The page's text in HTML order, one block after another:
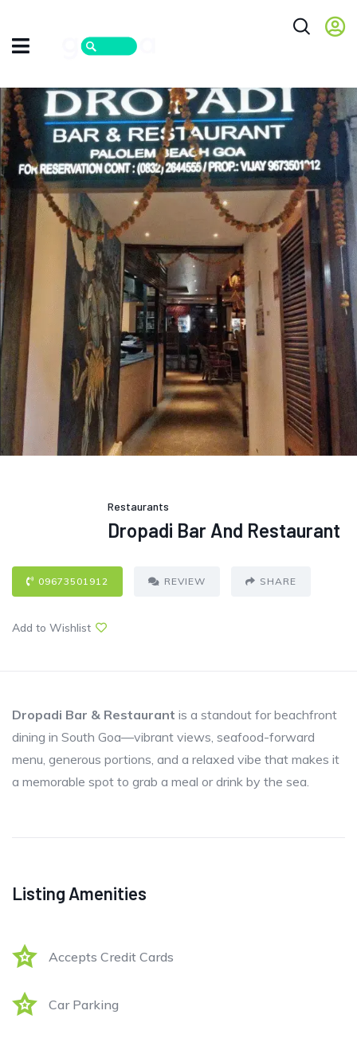
Restaurants
Dropadi Bar And Restaurant
09673501912 REVIEW SHARE
Add to Wishlist
Dropadi Bar & Restaurant is a standout for beachfront
dining in South Goa—vibrant views, seafood-forward
menu, generous portions, and a relaxed vibe that makes it
a memorable spot to grab a meal or drink by the sea.
Listing Amenities
Accepts Credit Cards
Car Parking